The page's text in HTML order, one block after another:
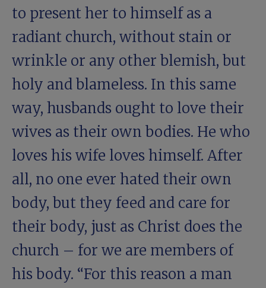
to present her to himself as a
radiant church, without stain or
wrinkle or any other blemish, but
holy and blameless. In this same
way, husbands ought to love their
wives as their own bodies. He who
loves his wife loves himself. After
all, no one ever hated their own
body, but they feed and care for
their body, just as Christ does the
church – for we are members of
his body. “For this reason a man